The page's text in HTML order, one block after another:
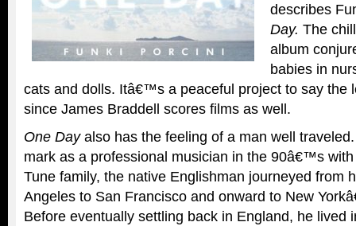
describes
Day. The
album
babies in
cats and dolls. Itâ€™s a peaceful project to say the
since James Braddell scores films as well.
One Dayalso has the feeling of a man well
mark as a professional musician in the 90â€™s
Tune family, the native Englishman journeyed from
Angeles to San Francisco and onward to New
Before eventually settling back in England, he lived